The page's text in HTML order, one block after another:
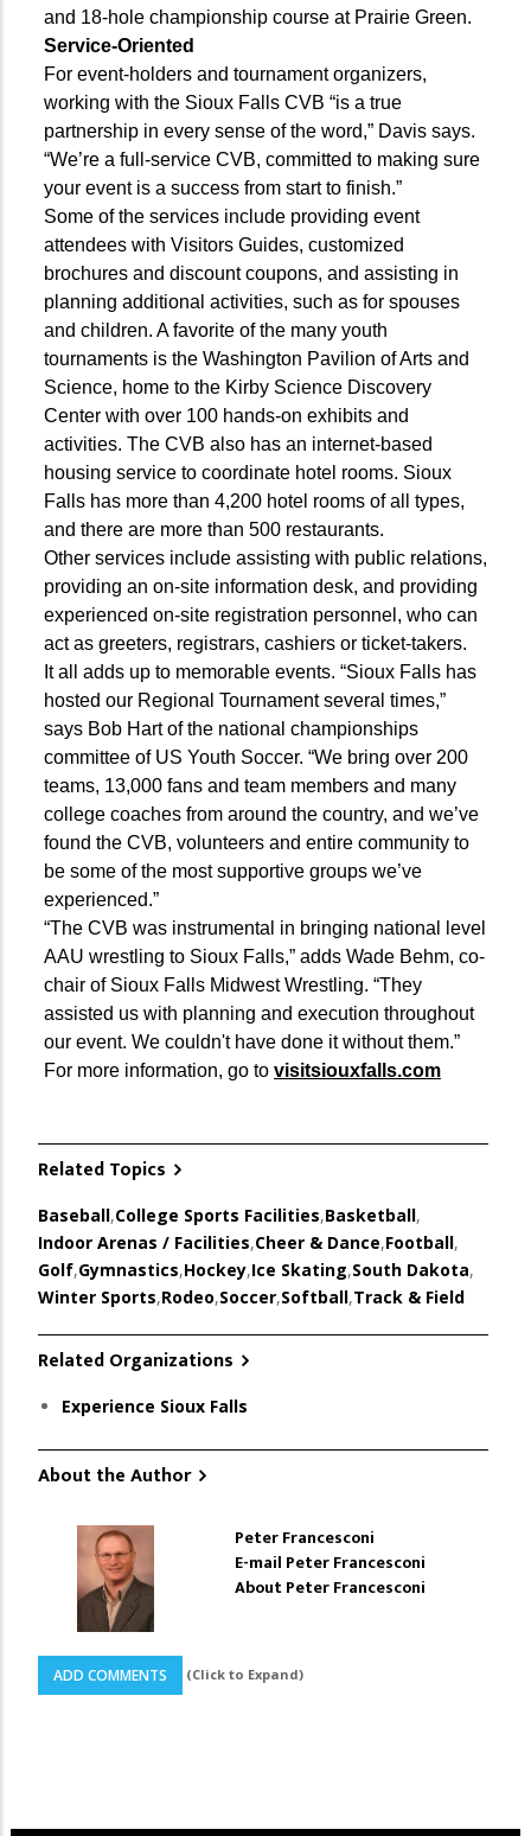
and 18-hole championship course at Prairie Green.
Service-Oriented
For event-holders and tournament organizers,
working with the Sioux Falls CVB “is a true
partnership in every sense of the word,” Davis says.
“We’re a full-service CVB, committed to making sure
your event is a success from start to finish.”
Some of the services include providing event
attendees with Visitors Guides, customized
brochures and discount coupons, and assisting in
planning additional activities, such as for spouses
and children. A favorite of the many youth
tournaments is the Washington Pavilion of Arts and
Science, home to the Kirby Science Discovery
Center with over 100 hands-on exhibits and
activities. The CVB also has an internet-based
housing service to coordinate hotel rooms. Sioux
Falls has more than 4,200 hotel rooms of all types,
and there are more than 500 restaurants.
Other services include assisting with public relations,
providing an on-site information desk, and providing
experienced on-site registration personnel, who can
act as greeters, registrars, cashiers or ticket-takers.
It all adds up to memorable events. “Sioux Falls has
hosted our Regional Tournament several times,”
says Bob Hart of the national championships
committee of US Youth Soccer. “We bring over 200
teams, 13,000 fans and team members and many
college coaches from around the country, and we’ve
found the CVB, volunteers and entire community to
be some of the most supportive groups we’ve
experienced.”
“The CVB was instrumental in bringing national level
AAU wrestling to Sioux Falls,” adds Wade Behm, co-
chair of Sioux Falls Midwest Wrestling. “They
assisted us with planning and execution throughout
our event. We couldn't have done it without them.”
For more information, go to visitsiouxfalls.com
Related Topics
Baseball,College Sports Facilities,Basketball,
Indoor Arenas / Facilities,Cheer & Dance,Football,
Golf,Gymnastics,Hockey,Ice Skating,South Dakota,
Winter Sports,Rodeo,Soccer,Softball,Track & Field
Related Organizations
Experience Sioux Falls
About the Author
Peter Francesconi
E-mail Peter Francesconi
About Peter Francesconi
ADD COMMENTS (Click to Expand)